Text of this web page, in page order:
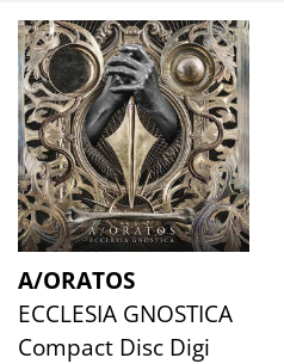
A/ORATOS
ECCLESIA GNOSTICA
Compact Disc Digi